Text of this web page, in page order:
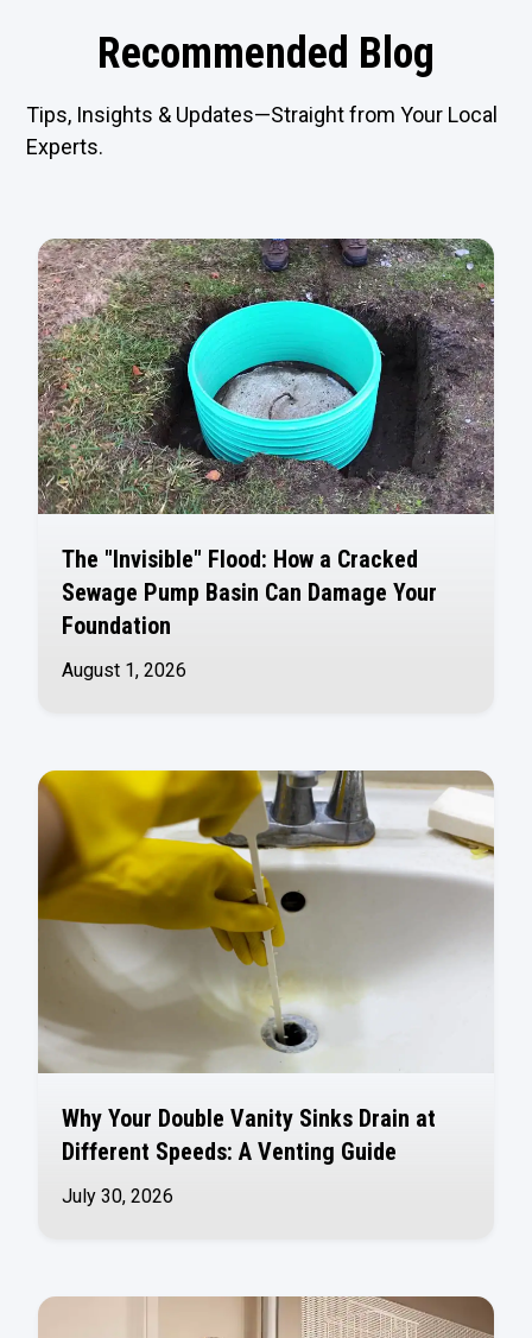
Recommended Blog
Tips, Insights & Updates—Straight from Your Local
Experts.
The "Invisible" Flood: How a Cracked
Sewage Pump Basin Can Damage Your
Foundation
August 1, 2026
Why Your Double Vanity Sinks Drain at
Different Speeds: A Venting Guide
July 30, 2026